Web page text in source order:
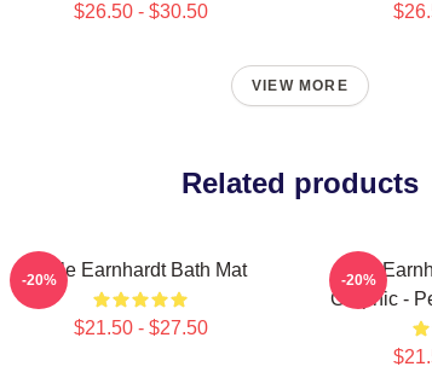
$26.50 - $30.50
VIEW MORE
Related products
Dale Earnhardt Bath Mat
$21.50 - $27.50
-20%
Dale
Graphic -
-20%